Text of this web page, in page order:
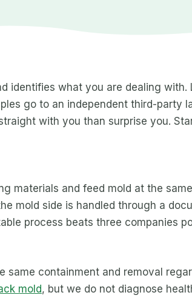
identifies what you are dealing with.
go to an independent third-party
with you than surprise you.
materials and feed mold at the
mold side is handled through a
process beats three companies
same containment and removal
mold, but we do not diagnose